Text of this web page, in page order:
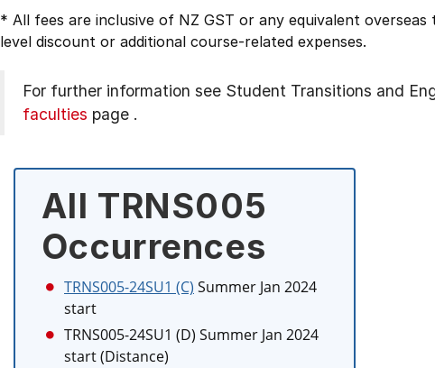
* All fees are inclusive of NZ GST or any equivalent
level discount or additional course-related expenses.
For further information see Student Transitions and
faculties page .
All TRNS005
Occurrences
TRNS005-24SU1 (C) Summer Jan 2024
start
TRNS005-24SU1 (D) Summer Jan 2024
start (Distance)